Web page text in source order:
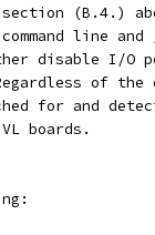
section (B.4.)
line
disable I/O
of the
for and
boards.